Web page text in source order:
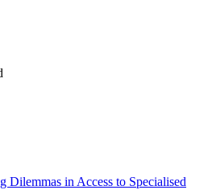
Dilemmas in Access to Specialised